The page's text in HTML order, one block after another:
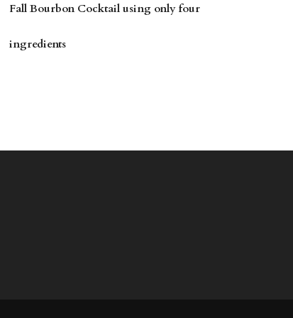
Fall Bourbon Cocktail using only four
ingredients